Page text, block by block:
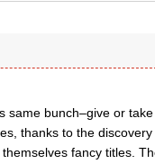
same bunch–give or
thanks to the discovery
fancy titles.